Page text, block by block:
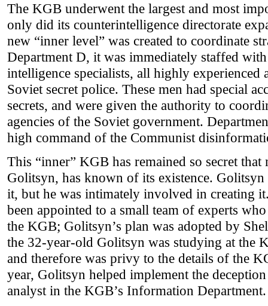
The KGB underwent the largest and most
only did its counterintelligence directorate
new “inner level” was created to coordinate
Department D, it was immediately staffed
intelligence specialists, all highly experienced
Soviet secret police. These men had special
secrets, and were given the authority to
agencies of the Soviet government.
high command of the Communist
This “inner” KGB has remained so secret
Golitsyn, has known of its existence.
it, but he was intimately involved in creating
been appointed to a small team of experts
the KGB; Golitsyn’s plan was adopted by
the 32-year-old Golitsyn was studying at
and therefore was privy to the details of the
year, Golitsyn helped implement the
analyst in the KGB’s Information Department.